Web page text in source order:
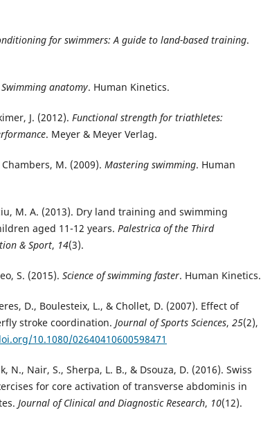
for swimmers: A guide to land-based training.
Swimming anatomy. Human Kinetics.
J. (2012). Functional strength for triathletes:
. Meyer & Meyer Verlag.
M. (2009). Mastering swimming. Human
M. A. (2013). Dry land training and swimming
aged 11-12 years. Palestrica of the Third
& Sport, 14(3).
S. (2015). Science of swimming faster. Human Kinetics.
D., Boulesteix, L., & Chollet, D. (2007). Effect of
stroke coordination. Journal of Sports Sciences, 25(2),
10.1080/02640410600598471
N., Nair, S., Sherpa, L. B., & Dsouza, D. (2016). Swiss
for core activation of transverse abdominis in
Journal of Clinical and Diagnostic Research, 10(12).